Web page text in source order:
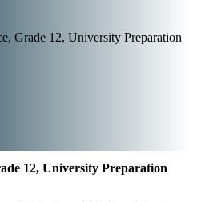
Grade 12, University Preparation
12, University Preparation